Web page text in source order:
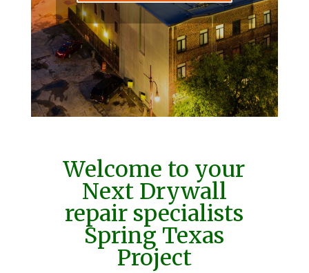
Welcome to your
Next Drywall
repair specialists
Spring Texas
Project